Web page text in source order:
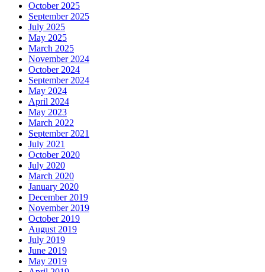
October 2025
September 2025
July 2025
May 2025
March 2025
November 2024
October 2024
September 2024
May 2024
April 2024
May 2023
March 2022
September 2021
July 2021
October 2020
July 2020
March 2020
January 2020
December 2019
November 2019
October 2019
August 2019
July 2019
June 2019
May 2019